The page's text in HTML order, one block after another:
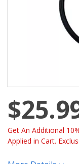
Get An Additional
Applied in Cart.